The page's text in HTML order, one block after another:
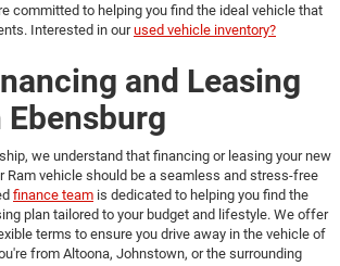
committed to helping you find the ideal vehicle that
Interested in ourused vehicle inventory?
and Leasing
we understand that financing or leasing your new
Ram vehicle should be a seamless and stress-free
finance team is dedicated to helping you find the
plan tailored to your budget and lifestyle. We offer
terms to ensure you drive away in the vehicle of
from Altoona, Johnstown, or the surrounding